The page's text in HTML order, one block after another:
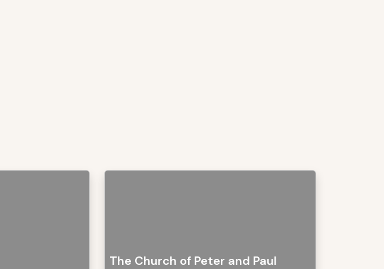
The Church of Peter and Paul